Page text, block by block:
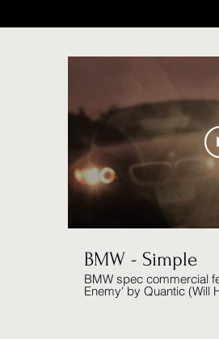
BMW - Simple
BMW spec commercial
Enemy' by Quantic (Will